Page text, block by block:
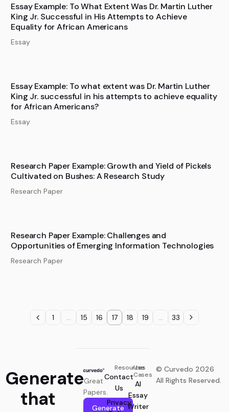
Essay Example: To What Extent Was Dr. Martin Luther
King Jr. Successful in His Attempts to Achieve
Equality for African Americans
Essay
Essay Example: To what extent was Dr. Martin Luther
King Jr. successful in his attempts to achieve equality
for African Americans?
Essay
Research Paper Example: Growth and Yield of Pickels
Cultivated on Bushes: A Research Study
Research Paper
Research Paper Example: Challenges and
Opportunities of Emerging Information Technologies
Research Paper
1 … 15 16 17 18 19 … 33
Generate
that
Great
Papers.
Generate
Resources
Contact
Us
Privacy
Use
Cases
AI
Essay
Writer
© Curvedo 2026
All Rights Reserved.